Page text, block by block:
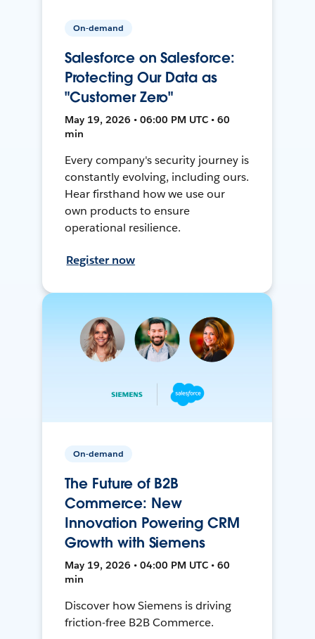
On-demand
Salesforce on Salesforce:
Protecting Our Data as
"Customer Zero"
May 19, 2026 • 06:00 PM UTC • 60
min
Every company's security journey is
constantly evolving, including ours.
Hear firsthand how we use our
own products to ensure
operational resilience.
Register now
On-demand
The Future of B2B
Commerce: New
Innovation Powering CRM
Growth with Siemens
May 19, 2026 • 04:00 PM UTC • 60
min
Discover how Siemens is driving
friction-free B2B Commerce.